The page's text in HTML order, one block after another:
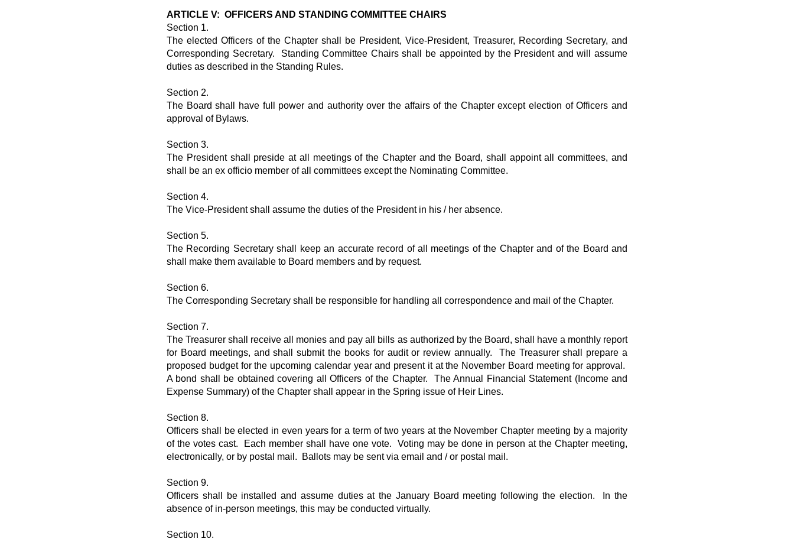
ARTICLE V: OFFICERS AND STANDING COMMITTEE CHAIRS
Section 1.
The elected Officers of the Chapter shall be President, Vice-President, Treasurer, Recording Secretary, and
Corresponding Secretary. Standing Committee Chairs shall be appointed by the President and will assume
duties as described in the Standing Rules.
Section 2.
The Board shall have full power and authority over the affairs of the Chapter except election of Officers and
approval of Bylaws.
Section 3.
The President shall preside at all meetings of the Chapter and the Board, shall appoint all committees, and
shall be an ex officio member of all committees except the Nominating Committee.
Section 4.
The Vice-President shall assume the duties of the President in his / her absence.
Section 5.
The Recording Secretary shall keep an accurate record of all meetings of the Chapter and of the Board and
shall make them available to Board members and by request.
Section 6.
The Corresponding Secretary shall be responsible for handling all correspondence and mail of the Chapter.
Section 7.
The Treasurer shall receive all monies and pay all bills as authorized by the Board, shall have a monthly report
for Board meetings, and shall submit the books for audit or review annually. The Treasurer shall prepare a
proposed budget for the upcoming calendar year and present it at the November Board meeting for approval.
A bond shall be obtained covering all Officers of the Chapter. The Annual Financial Statement (Income and
Expense Summary) of the Chapter shall appear in the Spring issue of Heir Lines.
Section 8.
Officers shall be elected in even years for a term of two years at the November Chapter meeting by a majority
of the votes cast. Each member shall have one vote. Voting may be done in person at the Chapter meeting,
electronically, or by postal mail. Ballots may be sent via email and / or postal mail.
Section 9.
Officers shall be installed and assume duties at the January Board meeting following the election. In the
absence of in-person meetings, this may be conducted virtually.
Section 10.